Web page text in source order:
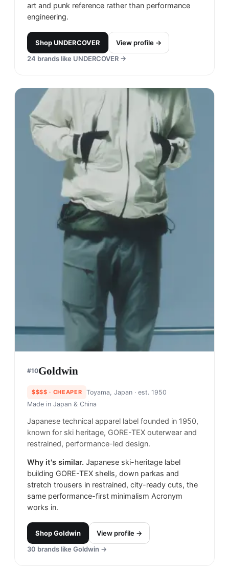
art and punk reference rather than performance
engineering.
ShopUNDERCOVER
View profile →
24 brands like UNDERCOVER →
#10Goldwin
$$$$ · CHEAPER Toyama, Japan · est. 1950
Made in Japan & China
Japanese technical apparel label founded in 1950,
known for ski heritage, GORE-TEX outerwear and
restrained, performance-led design.
Why it's similar. Japanese ski-heritage label
building GORE-TEX shells, down parkas and
stretch trousers in restrained, city-ready cuts, the
same performance-first minimalism Acronym
works in.
ShopGoldwin
View profile →
30 brands like Goldwin →